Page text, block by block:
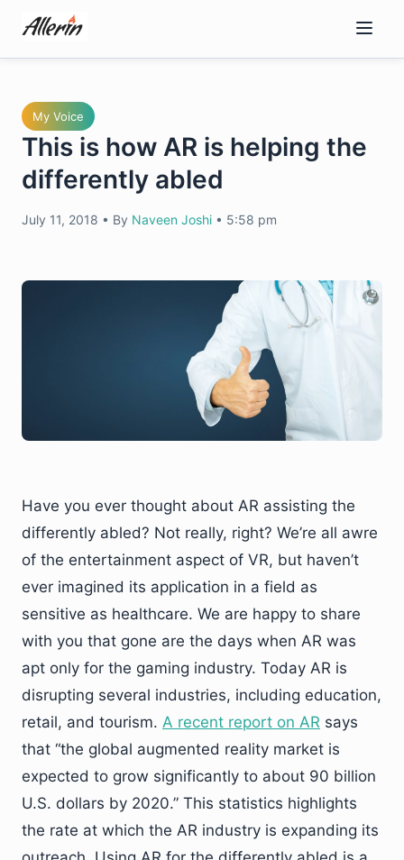
content
My Voice
This is how AR is helping the
differently abled
July 11, 2018 • By Naveen Joshi • 5:58 pm
Have you ever thought about AR assisting the
differently abled? Not really, right? We’re all awre
of the entertainment aspect of VR, but haven’t
ever imagined its application in a field as
sensitive as healthcare. We are happy to share
with you that gone are the days when AR was
apt only for the gaming industry. Today AR is
disrupting several industries, including education,
retail, and tourism. A recent report on AR says
that “the global augmented reality market is
expected to grow significantly to about 90 billion
U.S. dollars by 2020.” This statistics highlights
the rate at which the AR industry is expanding its